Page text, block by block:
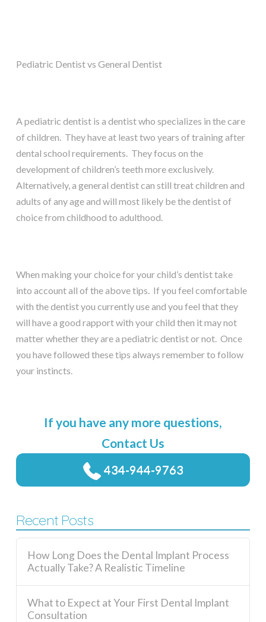
Pediatric Dentist vs General Dentist
A pediatric dentist is a dentist who specializes in the care
of children. They have at least two years of training after
dental school requirements. They focus on the
development of children’s teeth more exclusively.
Alternatively, a general dentist can still treat children and
adults of any age and will most likely be the dentist of
choice from childhood to adulthood.
When making your choice for your child’s dentist take
into account all of the above tips. If you feel comfortable
with the dentist you currently use and you feel that they
will have a good rapport with your child then it may not
matter whether they are a pediatric dentist or not. Once
you have followed these tips always remember to follow
your instincts.
If you have any more questions,
Contact Us
434-944-9763
Recent Posts
How Long Does the Dental Implant Process
Actually Take? A Realistic Timeline
What to Expect at Your First Dental Implant
Consultation